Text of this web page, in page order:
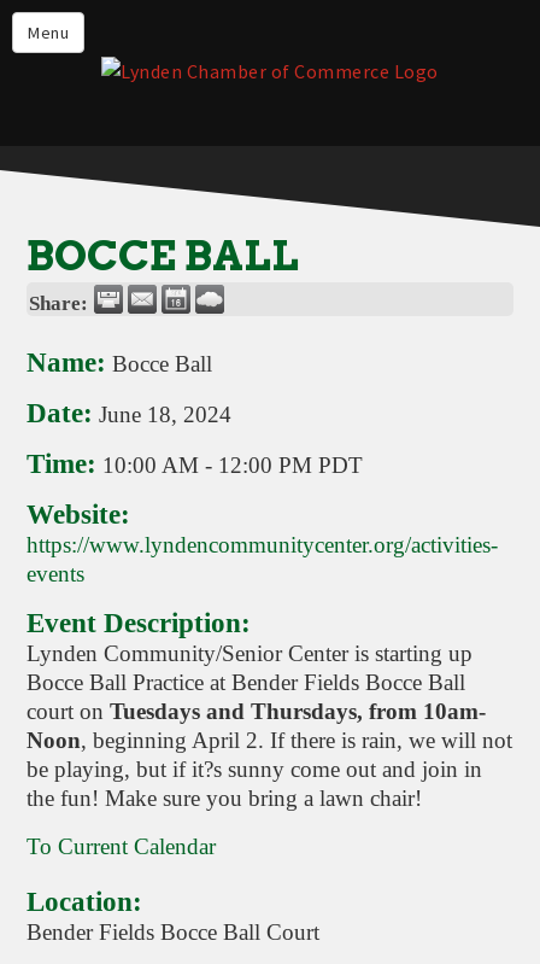
Menu
Events
Lynden Restaurants
Live in Lynden
Things to do in Lynden
About the Lynden Chamber of
BOCCE BALL
Share:
Name: Bocce Ball
Date: June 18, 2024
Time: 10:00 AM - 12:00 PM PDT
Website:
https://www.lyndencommunitycenter.org/activities-
events
Event Description:
Lynden Community/Senior Center is starting up
Bocce Ball Practice at Bender Fields Bocce Ball
court onTuesdays and Thursdays, from 10am-
Noon, beginning April 2. If there is rain, we will not
be playing, but if it?s sunny come out and join in
the fun! Make sure you bring a lawn chair!
To Current Calendar
Location:
Bender Fields Bocce Ball Court